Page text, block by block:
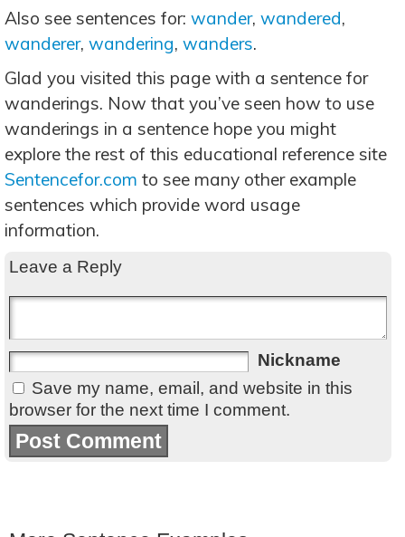
Also see sentences for: wander, wandered,
wanderer, wandering, wanders.
Glad you visited this page with a sentence for
wanderings. Now that you’ve seen how to use
wanderings in a sentence hope you might
explore the rest of this educational reference site
Sentencefor.com to see many other example
sentences which provide word usage
information.
Leave a Reply
Nickname
Save my name, email, and website in this
browser for the next time I comment.